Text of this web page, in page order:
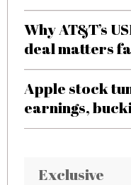
Why AT&T’s
deal matters
Apple stock
earnings,
Exclusive